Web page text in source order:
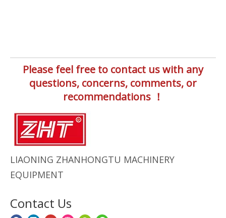
Please feel free to contact us with any
questions, concerns, comments, or
recommendations ！
LIAONING ZHANHONGTU MACHINERY
EQUIPMENT
Contact Us